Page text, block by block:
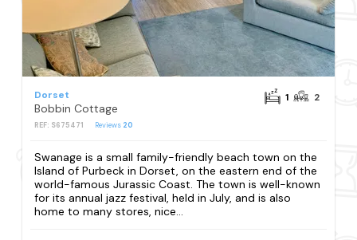
Dorset
Bobbin Cottage
REF: S675471 Reviews 20
1 2
Swanage is a small family-friendly beach town on the
Island of Purbeck in Dorset, on the eastern end of the
world-famous Jurassic Coast. The town is well-known
for its annual jazz festival, held in July, and is also
home to many stores, nice...